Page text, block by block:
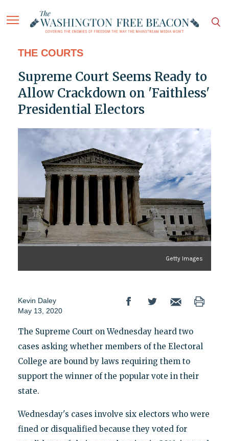
THE COURTS
Supreme Court Seems Ready to
Allow Crackdown on 'Faithless'
Presidential Electors
Getty Images
Kevin Daley
May 13, 2020
The Supreme Court on Wednesday heard two
cases asking whether members of the Electoral
College are bound by laws requiring them to
support the winner of the popular vote in their
state.
Wednesday's cases involve six electors who were
fined or disqualified because they voted for